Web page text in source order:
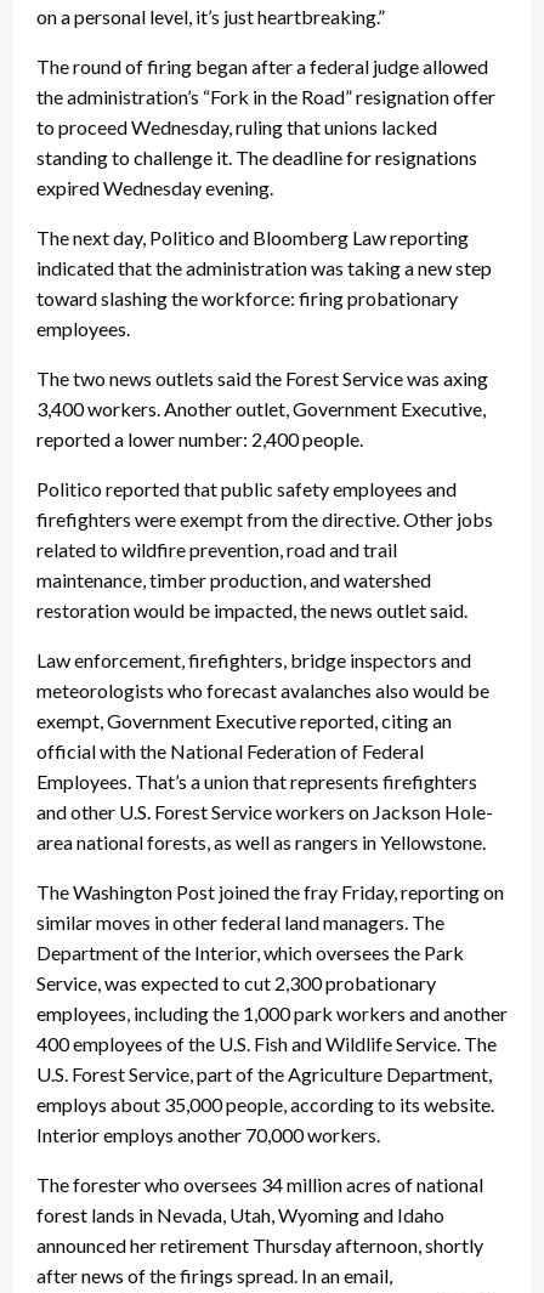
on a personal level, it’s just heartbreaking.”
The round of firing began after a federal judge allowed
the administration’s “Fork in the Road” resignation offer
to proceed Wednesday, ruling that unions lacked
standing to challenge it. The deadline for resignations
expired Wednesday evening.
The next day, Politico and Bloomberg Law reporting
indicated that the administration was taking a new step
toward slashing the workforce: firing probationary
employees.
The two news outlets said the Forest Service was axing
3,400 workers. Another outlet, Government Executive,
reported a lower number: 2,400 people.
Politico reported that public safety employees and
firefighters were exempt from the directive. Other jobs
related to wildfire prevention, road and trail
maintenance, timber production, and watershed
restoration would be impacted, the news outlet said.
Law enforcement, firefighters, bridge inspectors and
meteorologists who forecast avalanches also would be
exempt, Government Executive reported, citing an
official with the National Federation of Federal
Employees. That’s a union that represents firefighters
and other U.S. Forest Service workers on Jackson Hole-
area national forests, as well as rangers in Yellowstone.
The Washington Post joined the fray Friday, reporting on
similar moves in other federal land managers. The
Department of the Interior, which oversees the Park
Service, was expected to cut 2,300 probationary
employees, including the 1,000 park workers and another
400 employees of the U.S. Fish and Wildlife Service. The
U.S. Forest Service, part of the Agriculture Department,
employs about 35,000 people, according to its website.
Interior employs another 70,000 workers.
The forester who oversees 34 million acres of national
forest lands in Nevada, Utah, Wyoming and Idaho
announced her retirement Thursday afternoon, shortly
after news of the firings spread. In an email,